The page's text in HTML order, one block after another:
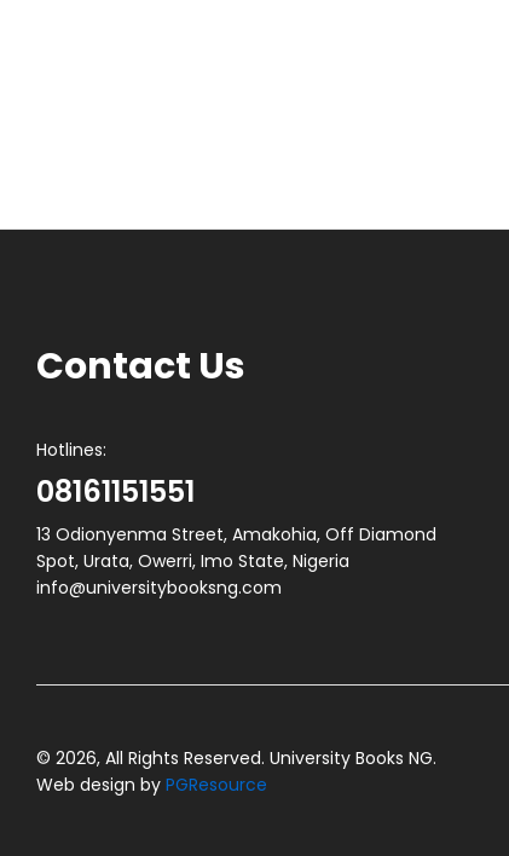
Contact Us
Hotlines:
08161151551
13 Odionyenma Street, Amakohia, Off Diamond
Spot, Urata, Owerri, Imo State, Nigeria
info@universitybooksng.com
© 2026, All Rights Reserved. University Books NG.
Web design by PGResource